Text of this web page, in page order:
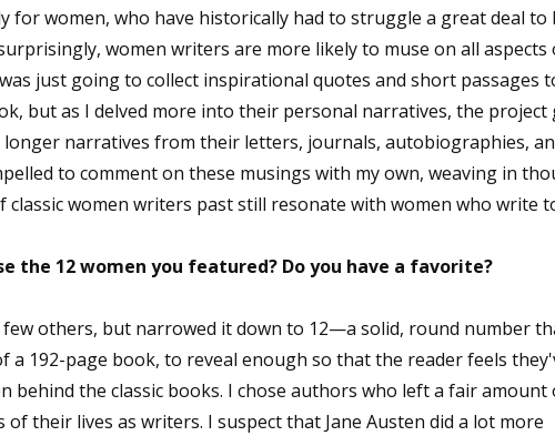
for women, who have historically had to struggle a great deal to
women writers are more likely to muse on all aspects
just going to collect inspirational quotes and short passages
but as I delved more into their personal narratives, the project
longer narratives from their letters, journals, autobiographies,
to comment on these musings with my own, weaving in
classic women writers past still resonate with women who write
the 12 women you featured? Do you have a favorite?
others, but narrowed it down to 12—a solid, round number
a 192-page book, to reveal enough so that the reader feels
behind the classic books. I chose authors who left a fair amount
their lives as writers. I suspect that Jane Austen did a lot more